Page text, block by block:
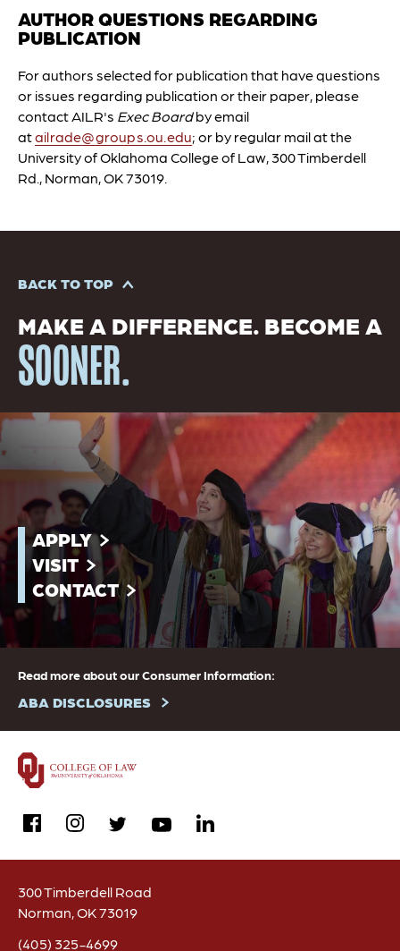
AUTHOR QUESTIONS REGARDING
PUBLICATION
For authors selected for publication that have questions
or issues regarding publication or their paper, please
contact AILR's Exec Boardby email
atailrade@groups.ou.edu; or by regular mail at the
University of Oklahoma College of Law, 300 Timberdell
Rd., Norman, OK 73019.
BACK TO TOP
MAKE A DIFFERENCE. BECOME A
SOONER.
APPLY
VISIT
CONTACT
Read more about our Consumer Information:
ABA DISCLOSURES
facebookinstagramtwitteryoutubelinkedin
300 Timberdell Road
Norman, OK 73019
(405) 325-4699